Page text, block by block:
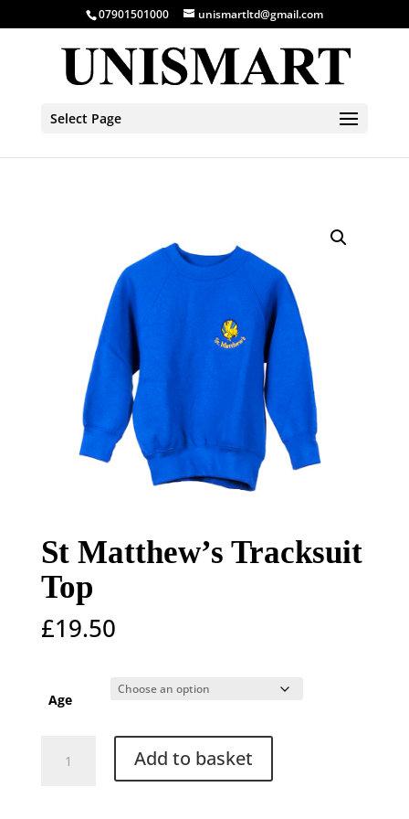
07901501000 unismartltd@gmail.com
Select Page
St Matthew’s Tracksuit
Top
£19.50
Age
Matthew's
Add to basket